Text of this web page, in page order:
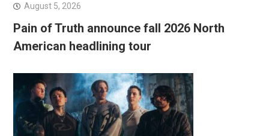
August 5, 2026
Pain of Truth announce fall 2026 North
American headlining tour